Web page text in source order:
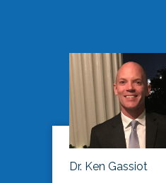
Dr. Ken Gassiot